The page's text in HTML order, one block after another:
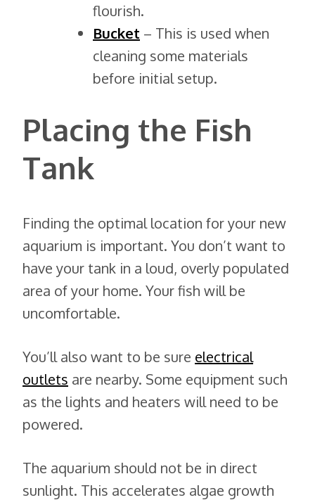
flourish.
Bucket – This is used when
cleaning some materials
before initial setup.
Placing the Fish
Tank
Finding the optimal location for your new
aquarium is important. You don’t want to
have your tank in a loud, overly populated
area of your home. Your fish will be
uncomfortable.
You’ll also want to be sure electrical
outlets are nearby. Some equipment such
as the lights and heaters will need to be
powered.
The aquarium should not be in direct
sunlight. This accelerates algae growth